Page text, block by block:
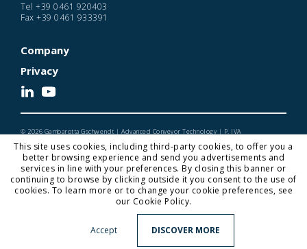
Tel +39 0461 920403
Fax +39 0461 933391
Company
Privacy
© 2026 Gambarotta Gschwendt | Advanced Conveyor Technology | P. IVA
Designed and Developed by Noonic
Gambarotta Gschwendt is aGambarotta Group
subsidiary. Find out more about our Group.
This site uses cookies, including third-party cookies, to offer you a
better browsing experience and send you advertisements and
services in line with your preferences. By closing this banner or
continuing to browse by clicking outside it you consent to the use of
cookies. To learn more or to change your cookie preferences, see
our Cookie Policy.
Accept DISCOVER MORE